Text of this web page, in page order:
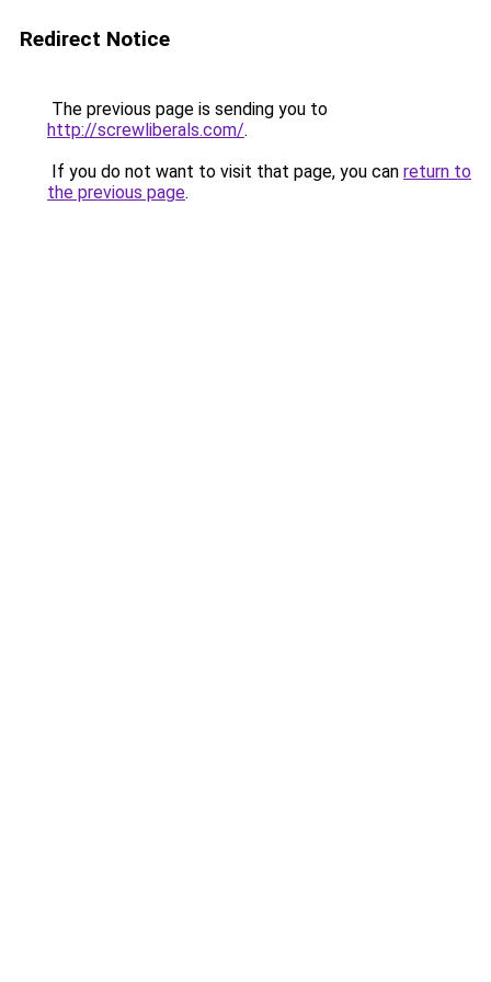
Redirect Notice
The previous page is sending you to
http://screwliberals.com/.
If you do not want to visit that page, you can return to
the previous page.